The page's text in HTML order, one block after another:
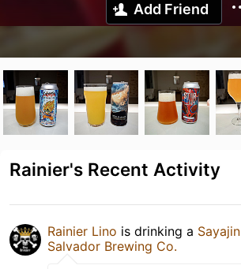
Add Friend
Rainier's Recent Activity
Rainier Lino is drinking a Sayajin
Salvador Brewing Co.